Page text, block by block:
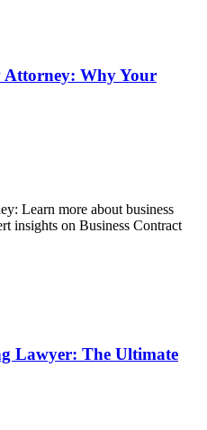
Attorney: Why Your
Learn more about business
insights on Business Contract
Lawyer: The Ultimate